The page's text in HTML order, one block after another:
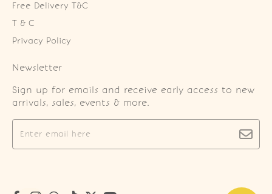
Free Delivery T&C
T & C
Privacy Policy
Newsletter
Sign up for emails and receive early access to new
arrivals, sales, events & more.